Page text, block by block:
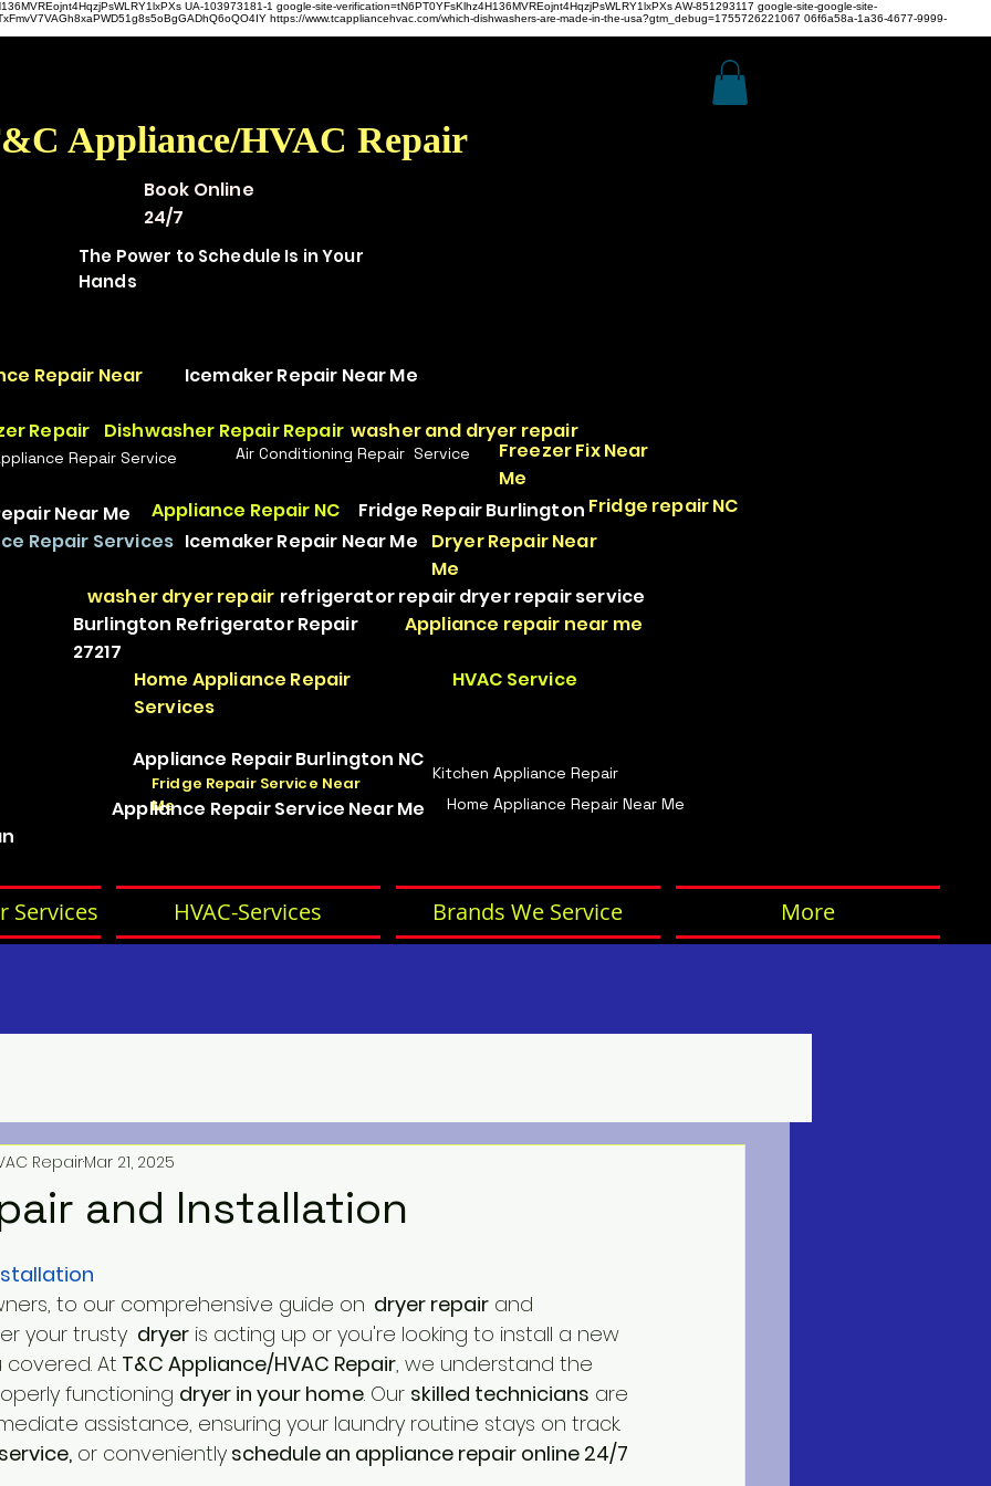
UA-103973181-1 google-site-verification=tN6PT0YFsKlhz4H136MVREojnt4HqzjPsWLRY1lxPXsAW-851293117 google-site-google-site-
https://www.tcappliancehvac.com/which-dishwashers-are-made-in-the-usa?gtm_debug=1755726221067 06f6a58a-1a36-4677-9999-
Appliance/HVAC Repair
Book Online
24/7
The Power to Schedule Is in Your
Hands
Repair Near Icemaker Repair Near Me
Repair Dishwasher Repair Repair washer and dryer repair
Repair Service Air Conditioning Repair Service
Near Me Appliance Repair NC Fridge Repair Burlington Fridge repair NC
Freezer Fix Near
Me
Repair Services Icemaker Repair Near Me
Dryer Repair Near
Me
washer dryer repair refrigerator repairdryer repair service
Burlington Refrigerator Repair
27217
Appliance repair near me
Home Appliance Repair
Services
HVAC Service
Appliance Repair Burlington NC
Fridge Repair Service Near
Me
Appliance Repair Service Near Me
Kitchen Appliance Repair
Home Appliance Repair Near Me
Services HVAC-Services Brands We Service More
and Installation
RepairMar 21, 2025
to our comprehensive guide on
  dryer repair
and
your trusty dryer is acting up or you're looking to install a new
At T&C Appliance/HVAC Repair, we understand the
functioning dryer in your home. Our skilled technicians are
assistance, ensuring your laundry routine stays on track.
or conveniently schedule an appliance repair online 24/7